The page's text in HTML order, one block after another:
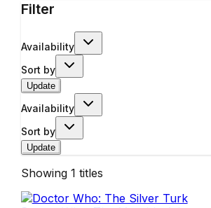
Filter
Availability
Sort by
Update
Availability
Sort by
Update
Showing 1 titles